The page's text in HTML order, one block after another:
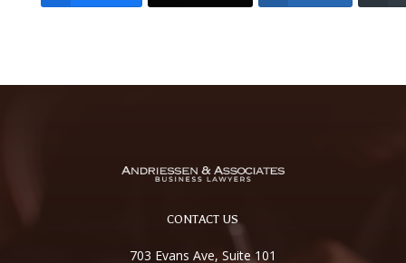
CONTACT US
703 Evans Ave, Suite 101